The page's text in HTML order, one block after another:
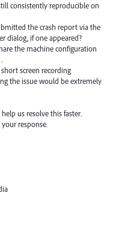
consistently reproducible on
the crash report via the
dialog, if one appeared?
the machine configuration
short screen recording
the issue would be extremely
us resolve this faster.
response.